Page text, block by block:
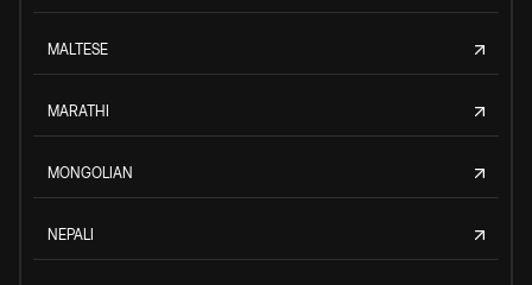
MALTESE
MARATHI
MONGOLIAN
NEPALI